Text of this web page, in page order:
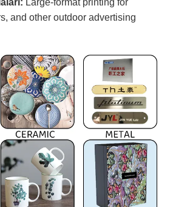
Large-format printing for
and other outdoor advertising